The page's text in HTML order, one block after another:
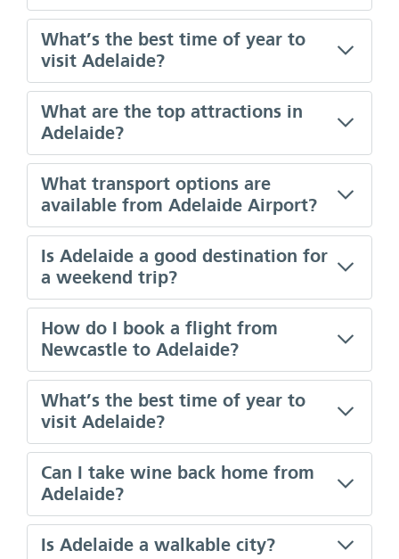
What’s the best time of year to
visit Adelaide?
What are the top attractions in
Adelaide?
What transport options are
available from Adelaide Airport?
Is Adelaide a good destination for
a weekend trip?
How do I book a flight from
Newcastle to Adelaide?
What’s the best time of year to
visit Adelaide?
Can I take wine back home from
Adelaide?
Is Adelaide a walkable city?